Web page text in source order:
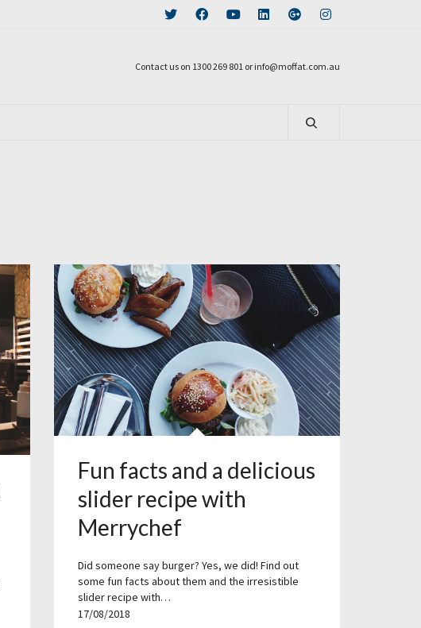
Contact us on 1300 269 801 or info@moffat.com.au
Fun facts and a delicious
slider recipe with
Merrychef
Did someone say burger? Yes, we did! Find out
some fun facts about them and the irresistible
slider recipe with…
17/08/2018